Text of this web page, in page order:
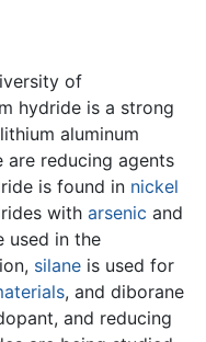
of
hydride is a strong
aluminum
reducing agents
is found in nickel
with arsenic and
used in the
silane is used for
, and diborane
and reducing